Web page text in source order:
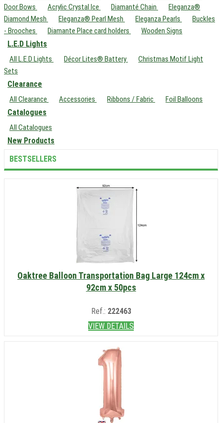
Door Bows
Acrylic Crystal Ice Diamanté Chain
Eleganza®
Diamond Mesh
Eleganza® Pearl Mesh Eleganza Pearls
Buckles
- Brooches
Diamante Place card holders Wooden Signs
L.E.D Lights
All L.E.D Lights Décor Lites® Battery
Christmas Motif Light
Sets
Clearance
All Clearance Accessories Ribbons / Fabric Foil Balloons
Catalogues
All Catalogues
New Products
BESTSELLERS
Oaktree Balloon Transportation Bag Large 124cm x
92cm x 50pcs
Ref.: 222463
VIEW DETAILS